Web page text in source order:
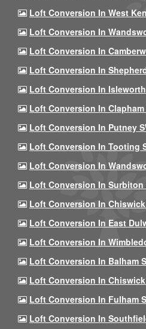
Loft Conversion In West
Loft Conversion In
Loft Conversion In
Loft Conversion In
Loft Conversion In Isleworth
Loft Conversion In Clapham
Loft Conversion In Putney
Loft Conversion In Tooting
Loft Conversion In
Loft Conversion In Surbiton
Loft Conversion In Chiswick
Loft Conversion In East
Loft Conversion In
Loft Conversion In Balham
Loft Conversion In Chiswick
Loft Conversion In Fulham
Loft Conversion In